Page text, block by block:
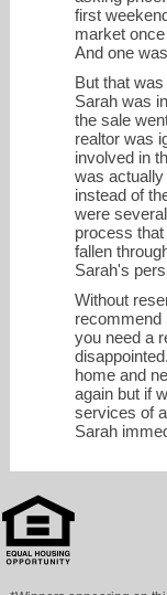
first
market
And one
But that
Sarah was
the sale
realtor was
involved in
was
instead of
were
process
fallen
Sarah's
Without
recommend
you need a
home and
again but if
services of
Sarah